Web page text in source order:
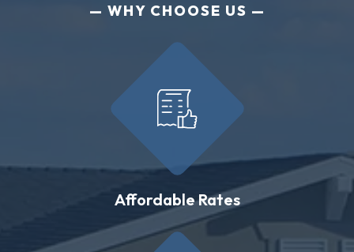
WHY CHOOSE US
Affordable Rates